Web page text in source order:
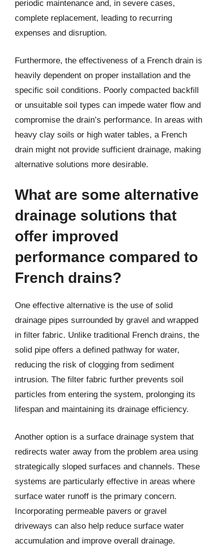
periodic maintenance and, in severe cases,
complete replacement, leading to recurring
expenses and disruption.
Furthermore, the effectiveness of a French drain is
heavily dependent on proper installation and the
specific soil conditions. Poorly compacted backfill
or unsuitable soil types can impede water flow and
compromise the drain’s performance. In areas with
heavy clay soils or high water tables, a French
drain might not provide sufficient drainage, making
alternative solutions more desirable.
What are some alternative
drainage solutions that
offer improved
performance compared to
French drains?
One effective alternative is the use of solid
drainage pipes surrounded by gravel and wrapped
in filter fabric. Unlike traditional French drains, the
solid pipe offers a defined pathway for water,
reducing the risk of clogging from sediment
intrusion. The filter fabric further prevents soil
particles from entering the system, prolonging its
lifespan and maintaining its drainage efficiency.
Another option is a surface drainage system that
redirects water away from the problem area using
strategically sloped surfaces and channels. These
systems are particularly effective in areas where
surface water runoff is the primary concern.
Incorporating permeable pavers or gravel
driveways can also help reduce surface water
accumulation and improve overall drainage.